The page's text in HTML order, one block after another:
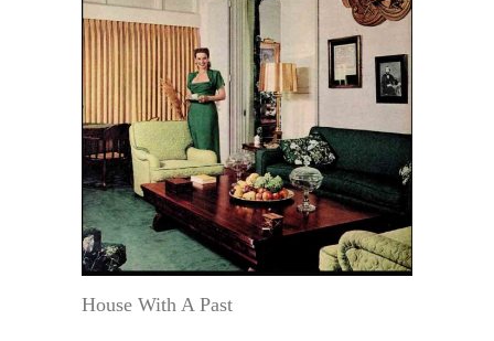
House With A Past